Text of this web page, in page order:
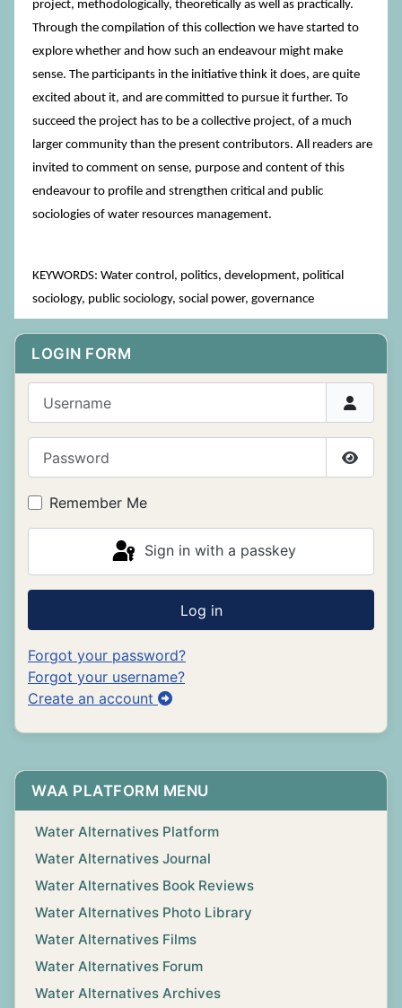
LOGIN FORM
Show
Remember Me
Sign in with a passkey
Log in
Forgot your password?
Forgot your username?
Create an account
WAA PLATFORM MENU
Water Alternatives Platform
Water Alternatives Journal
Water Alternatives Book Reviews
Water Alternatives Photo Library
Water Alternatives Films
Water Alternatives Forum
Water Alternatives Archives
project, methodologically, theoretically as well as practically.
Through the compilation of this collection we have started to
explore whether and how such an endeavour might make
sense. The participants in the initiative think it does, are quite
excited about it, and are committed to pursue it further. To
succeed the project has to be a collective project, of a much
larger community than the present contributors. All readers are
invited to comment on sense, purpose and content of this
endeavour to profile and strengthen critical and public
sociologies of water resources management.
KEYWORDS: Water control, politics, development, political
sociology, public sociology, social power, governance